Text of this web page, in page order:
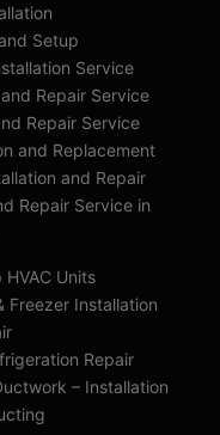
Setup
Service
Repair Service
Repair Service
and Replacement
and Repair
Repair Service in
Units
Freezer Installation
Repair
– Installation